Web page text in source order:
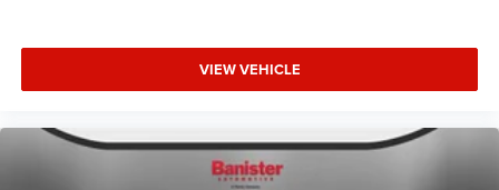
VIEW VEHICLE